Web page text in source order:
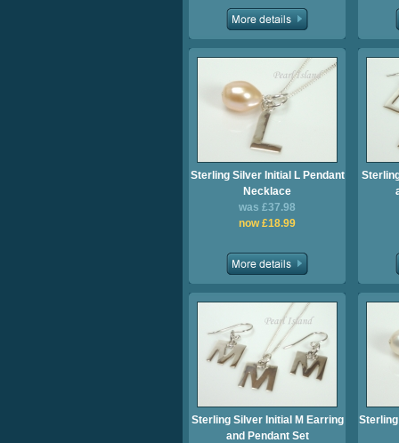
Sterling Silver Initial L Pendant
Necklace
was £37.98
now £18.99
Sterling Silver Initial M Earring
and Pendant Set